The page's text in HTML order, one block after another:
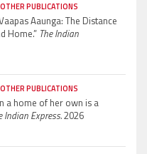
PUBLICATIONS
Aaunga: The Distance
Home.” The Indian
PUBLICATIONS
a home of her own is a
Indian Express.2026